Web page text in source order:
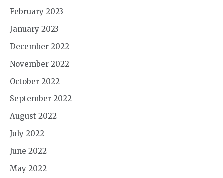
February 2023
January 2023
December 2022
November 2022
October 2022
September 2022
August 2022
July 2022
June 2022
May 2022